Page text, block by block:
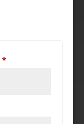
*Required